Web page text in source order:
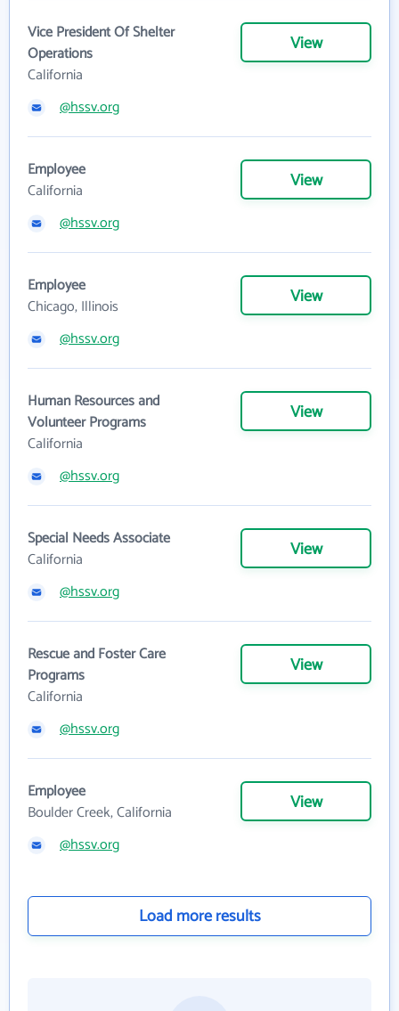
Vice President Of Shelter
Operations
California
View
@hssv.org
Employee
California
View
@hssv.org
Employee
Chicago, Illinois
View
@hssv.org
Human Resources and
Volunteer Programs
California
View
@hssv.org
Special Needs Associate
California
View
@hssv.org
Rescue and Foster Care
Programs
California
View
@hssv.org
Employee
Boulder Creek, California
View
@hssv.org
Load more results